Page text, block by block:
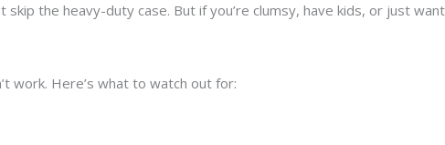
the heavy-duty case. But if you’re clumsy, have kids, or just
work. Here’s what to watch out for: